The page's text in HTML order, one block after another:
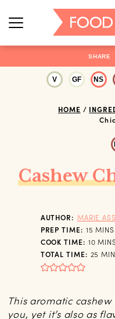
SHARE
V GF NS
HOME /
Cashew
This aromatic
you, yet it’s also as
AUTHOR: MARIE
PREP TIME: 15 MINS
COOK TIME: 10
TOTAL TIME: 25